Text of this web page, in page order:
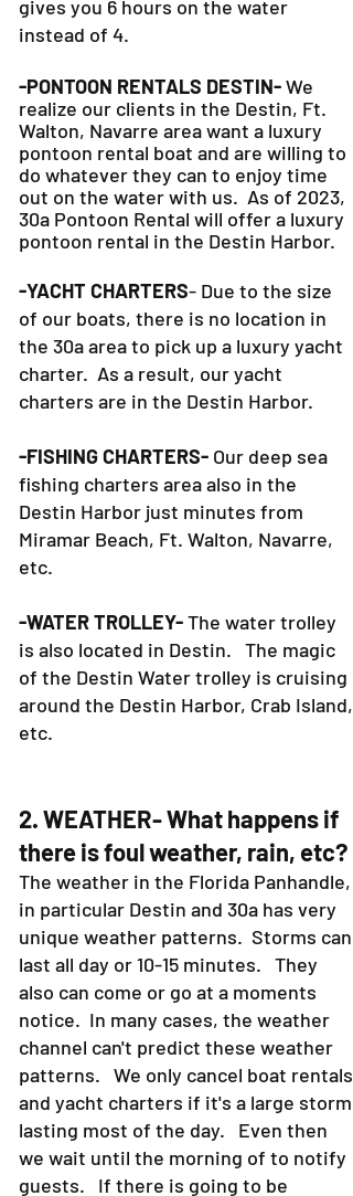
Plus, our 30a Pontoon Rental option
gives you 6 hours on the water
instead of 4.
-PONTOON RENTALS DESTIN-We
realize our clients in the Destin, Ft.
Walton, Navarre area want a luxury
pontoon rental boat and are willing to
do whatever they can toenjoy time
out on the water with us. As of 2023,
30a Pontoon Rental will offer a luxury
pontoon rental in the Destin Harbor.
-YACHT CHARTERS - Due to the size
of our boats, there is no location in
the 30a area to pick up a luxury yacht
charter. As a result, our yacht
-FISHING CHARTERS-Our deep sea
fishing charters area also in the
Destin Harbor just minutes from
Miramar Beach, Ft. Walton, Navarre,
-WATER TROLLEY-The water trolley
is also located in Destin. The magic
of the Destin Water trolley is cruising
around the Destin Harbor, Crab Island,
2. WEATHER- What happens if
there is foul weather, rain, etc?
The weather in the Florida Panhandle,
in particular Destin and 30a has very
unique weather patterns. Storms can
last all day or 10-15 minutes. They
also can come or go at a moments
notice. In many cases, the weather
channel can't predict these weather
patterns. We only cancel boat rentals
and yacht charters if it's a large storm
lasting most of the day. Even then